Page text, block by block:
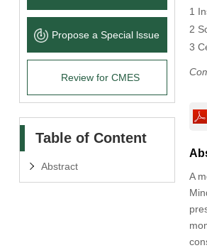
Propose a Special lssue
Review for CMES
Table of Content
Abstract
1
2
3
A